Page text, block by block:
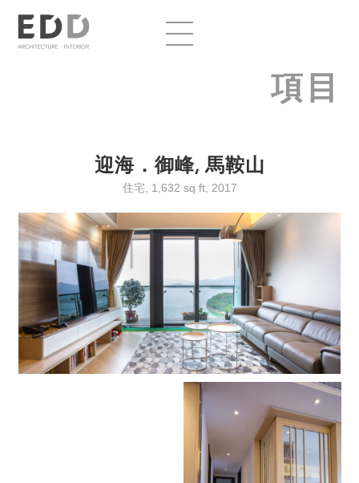
項目
迎海．御峰, 馬鞍山
住宅, 1,632 sq ft, 2017